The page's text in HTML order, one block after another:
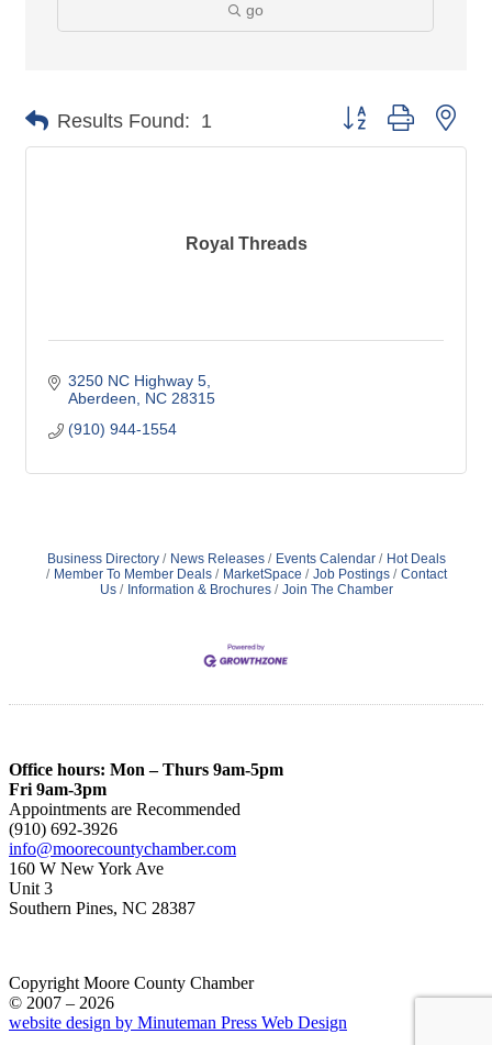
go
Results Found: 1 Button group with
Royal Threads
3250 NC Highway 5
Aberdeen
NC 28315
(910) 944-1554
Business Directory News Releases Events Calendar
Hot Deals
Member To Member Deals
MarketSpace Job Postings
Contact
Us
Information & Brochures Join The Chamber
Office hours: Mon – Thurs 9am-5pm
Fri 9am-3pm
Appointments are Recommended
(910) 692-3926
info@moorecountychamber.com
160 W New York Ave
Unit 3
Southern Pines, NC 28387
Copyright Moore County Chamber
© 2007 – 2026
website design by Minuteman Press Web Design